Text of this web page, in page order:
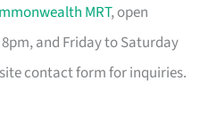
MRT, open
and Friday to Saturday
contact form for inquiries.